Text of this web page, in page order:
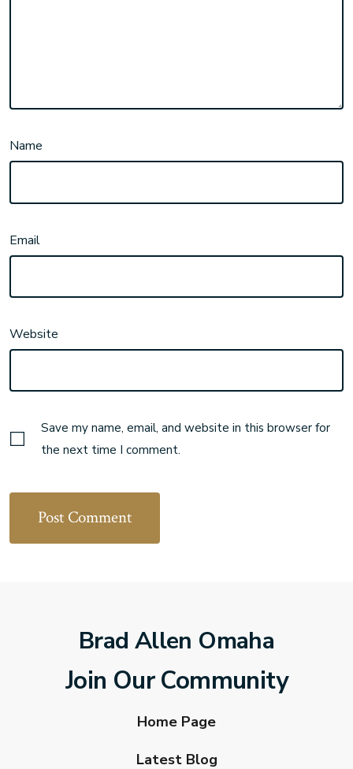
Name
Email
Website
Save my name, email, and website in this browser for
the next time I comment.
Brad Allen Omaha
Join Our Community
Home Page
Latest Blog